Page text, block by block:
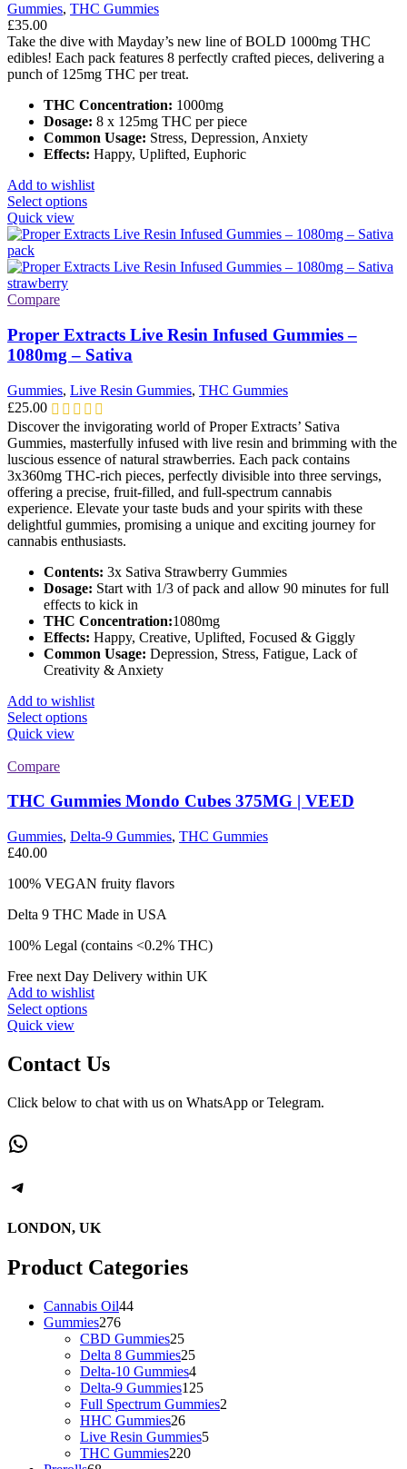
Gummies, THC Gummies
£35.00
Take the dive with Mayday’s new line of BOLD 1000mg THC
edibles! Each pack features 8 perfectly crafted pieces, delivering a
punch of 125mg THC per treat.
THC Concentration: 1000mg
Dosage: 8 x 125mg THC per piece
Common Usage: Stress, Depression, Anxiety
Effects: Happy, Uplifted, Euphoric
Add to wishlist
Select optionsThis
has
variants.
be
chosen
on
product
page
Quick view
Compare
Proper Extracts Live Resin Infused Gummies –
1080mg – Sativa
Gummies, Live Resin Gummies, THC Gummies
£25.00
Discover the invigorating world of Proper Extracts’ Sativa
Gummies, masterfully infused with live resin and brimming with the
luscious essence of natural strawberries. Each pack contains
3x360mg THC-rich pieces, perfectly divisible into three servings,
offering a precise, fruit-filled, and full-spectrum cannabis
experience. Elevate your taste buds and your spirits with these
delightful gummies, promising a unique and exciting journey for
cannabis enthusiasts.
Contents: 3x Sativa Strawberry Gummies
Dosage: Start with 1/3 of pack and allow 90 minutes for full
effects to kick in
THC Concentration:1080mg
Effects: Happy, Creative, Uplifted, Focused & Giggly
Common Usage: Depression, Stress, Fatigue, Lack of
Creativity & Anxiety
Add to wishlist
Select optionsThis
The
may
be
on
product
Quick view
Compare
THC Gummies Mondo Cubes 375MG | VEED
Gummies, Delta-9 Gummies, THC Gummies
£40.00
100% VEGAN fruity flavors
Delta 9 THC Made in USA
100% Legal (contains <0.2% THC)
Free next Day Delivery within UK
Add to wishlist
Select optionsThis
multiple
variants.
options
page
Quick view
Contact Us
Click below to chat with us on WhatsApp or Telegram.
WhatsApp
Telegram
LONDON, UK
Product Categories
Cannabis Oil4444
Gummies276276
products
CBD Gummies2525
products
Delta 8 Gummies2525
products
Delta-10 Gummies44
products
Delta-9 Gummies125125
products
Full Spectrum Gummies2
HHC Gummies2626
products
Live Resin Gummies55
THC Gummies220220